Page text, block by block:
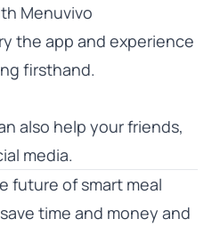
Menuvivo
the app and experience
firsthand.
also help your friends,
media.
future of smart meal
time and money and